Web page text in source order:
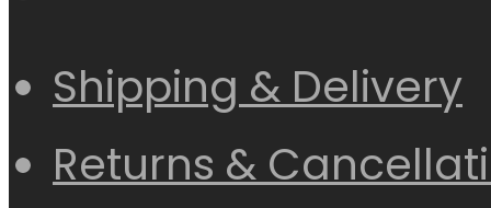
Shipping & Delivery
Returns &